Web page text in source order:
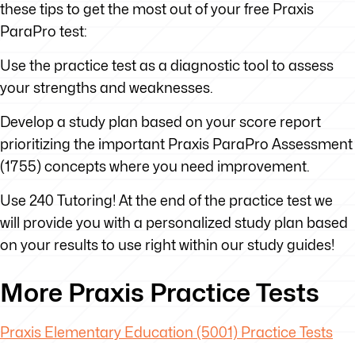
these tips to get the most out of your free Praxis
ParaPro test:
Use the practice test as a diagnostic tool to assess
your strengths and weaknesses.
Develop a study plan based on your score report
prioritizing the important Praxis ParaPro Assessment
(1755) concepts where you need improvement.
Use 240 Tutoring! At the end of the practice test we
will provide you with a personalized study plan based
on your results to use right within our study guides!
More Praxis Practice Tests
Praxis Elementary Education (5001) Practice Tests